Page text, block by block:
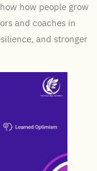
how people grow
and coaches in
and stronger